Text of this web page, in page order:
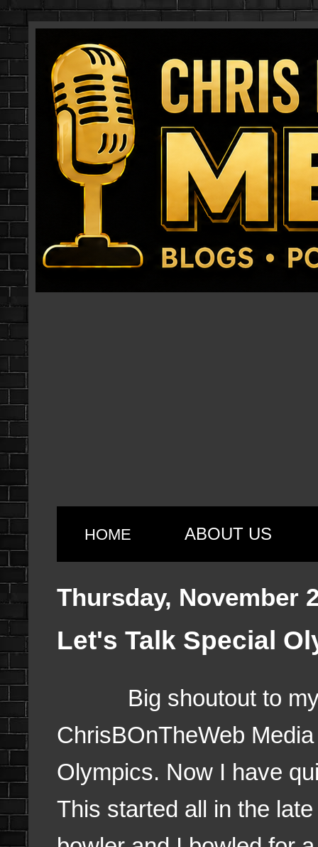
HOME ABOUT US
Thursday, November
Let's Talk Special
Big shoutout to my
ChrisBOnTheWeb
Olympics. Now I have
This started all in the